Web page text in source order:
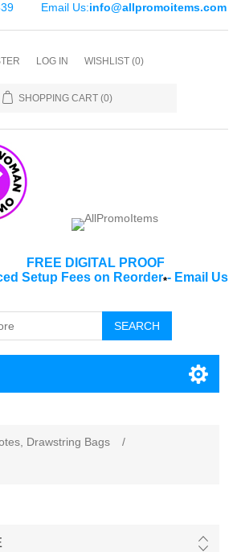
Email Us:info@allpromoitems.com
LOG IN WISHLIST (0)
SHOPPING CART (0)
FREE DIGITAL PROOF
Setup Fees on Reorder*- Email Us
SEARCH
Drawstring Bags
/